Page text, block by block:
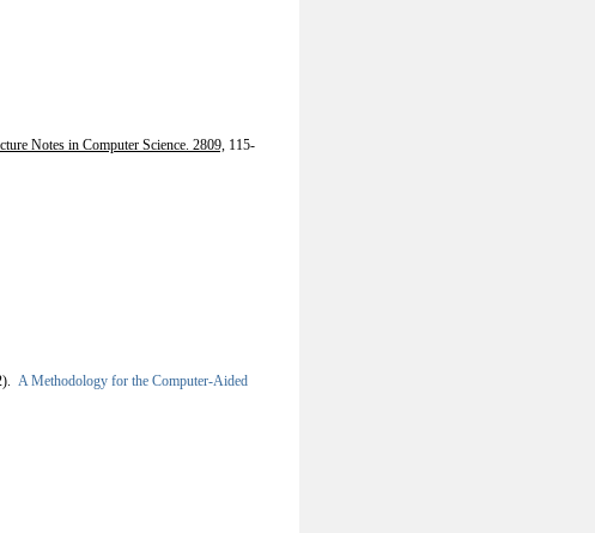
Notes in Computer Science. 2809, 115-
A Methodology for the Computer-Aided